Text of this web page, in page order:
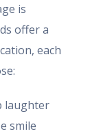
is
offer a
each
laughter
smile